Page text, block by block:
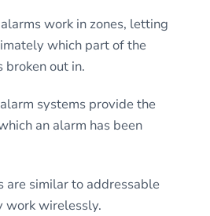
work in zones, letting
which part of the
broken out in.
systems provide the
an alarm has been
are similar to addressable
work wirelessly.